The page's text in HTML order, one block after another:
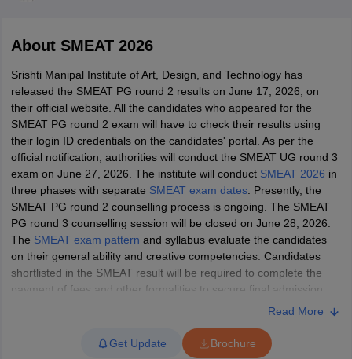
PaperNIFT Registration NIFT Fees
View All NIFT Articles
NID FeesNID Registration
View All NID DAT Articles
Materials
UCEED Mock Test UCEED Sample Paper View All
CEED Mock Test CEED Sample Paper
View All CEED Articles
FDDI Articles
MIT DAT Articles
Mock Test
View All SEED Articles
Pearl Academy Question Paper Pearl Academy Syllabus
GAT
View All Design Exams
Interior Design Colleges in
Graphic Design Colleges in Delhi
Graphic Design
in HyderabadAnimation Design Colleges in Bangalore
About SMEAT 2026
Srishti Manipal Institute of Art, Design, and Technology has
released the SMEAT PG round 2 results on June 17, 2026, on
their official website. All the candidates who appeared for the
SMEAT PG round 2 exam will have to check their results using
their login ID credentials on the candidates' portal. As per the
official notification, authorities will conduct the SMEAT UG round 3
exam on June 27, 2026. The institute will conduct SMEAT 2026 in
three phases with separate SMEAT exam dates. Presently, the
SMEAT PG round 2 counselling process is ongoing. The SMEAT
PG round 3 counselling session will be closed on June 28, 2026.
The SMEAT exam pattern and syllabus evaluate the candidates
on their general ability and creative competencies. Candidates
shortlisted in the SMEAT result will be required to complete the
payment of fees and other formalities to secure final admission.
All the candidates are advised to check the official website for the
latest updates. As per the official notification, authorities have
closed the SMEAT UG and PG applications on its official website.
Read More
Get Update Brochure